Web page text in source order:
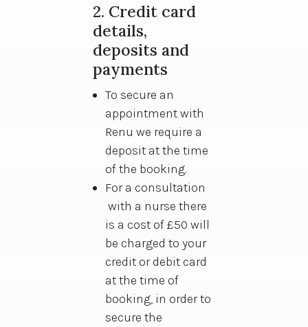
2. Credit card
details,
deposits and
payments
To secure an
appointment with
Renu we require a
deposit at the time
of the booking.
For a consultation
with a nurse there
is a cost of £50 will
be charged to your
credit or debit card
at the time of
booking, in order to
secure the